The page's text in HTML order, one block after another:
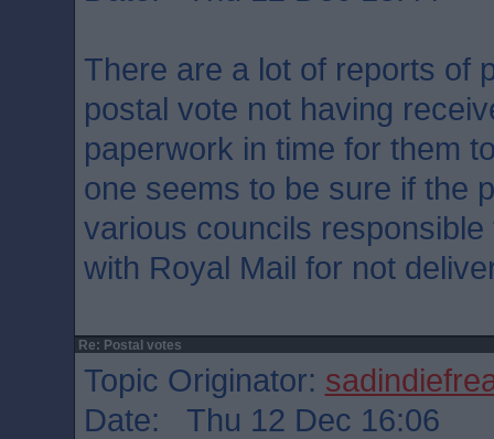
There are a lot of reports of
postal vote not having
paperwork in time for them
one seems to be sure if the
various councils
with Royal Mail for not
Re: Postal votes
Topic Originator:
Date: Thu 12 Dec 16:06